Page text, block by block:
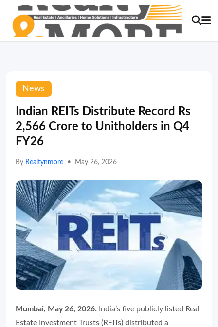
News
Indian REITs Distribute Record Rs
2,566 Crore to Unitholders in Q4
FY26
By Realtynmore • May 26, 2026
Mumbai, May 26, 2026:
India’s five publicly listed Real
Estate Investment Trusts (REITs) distributed a